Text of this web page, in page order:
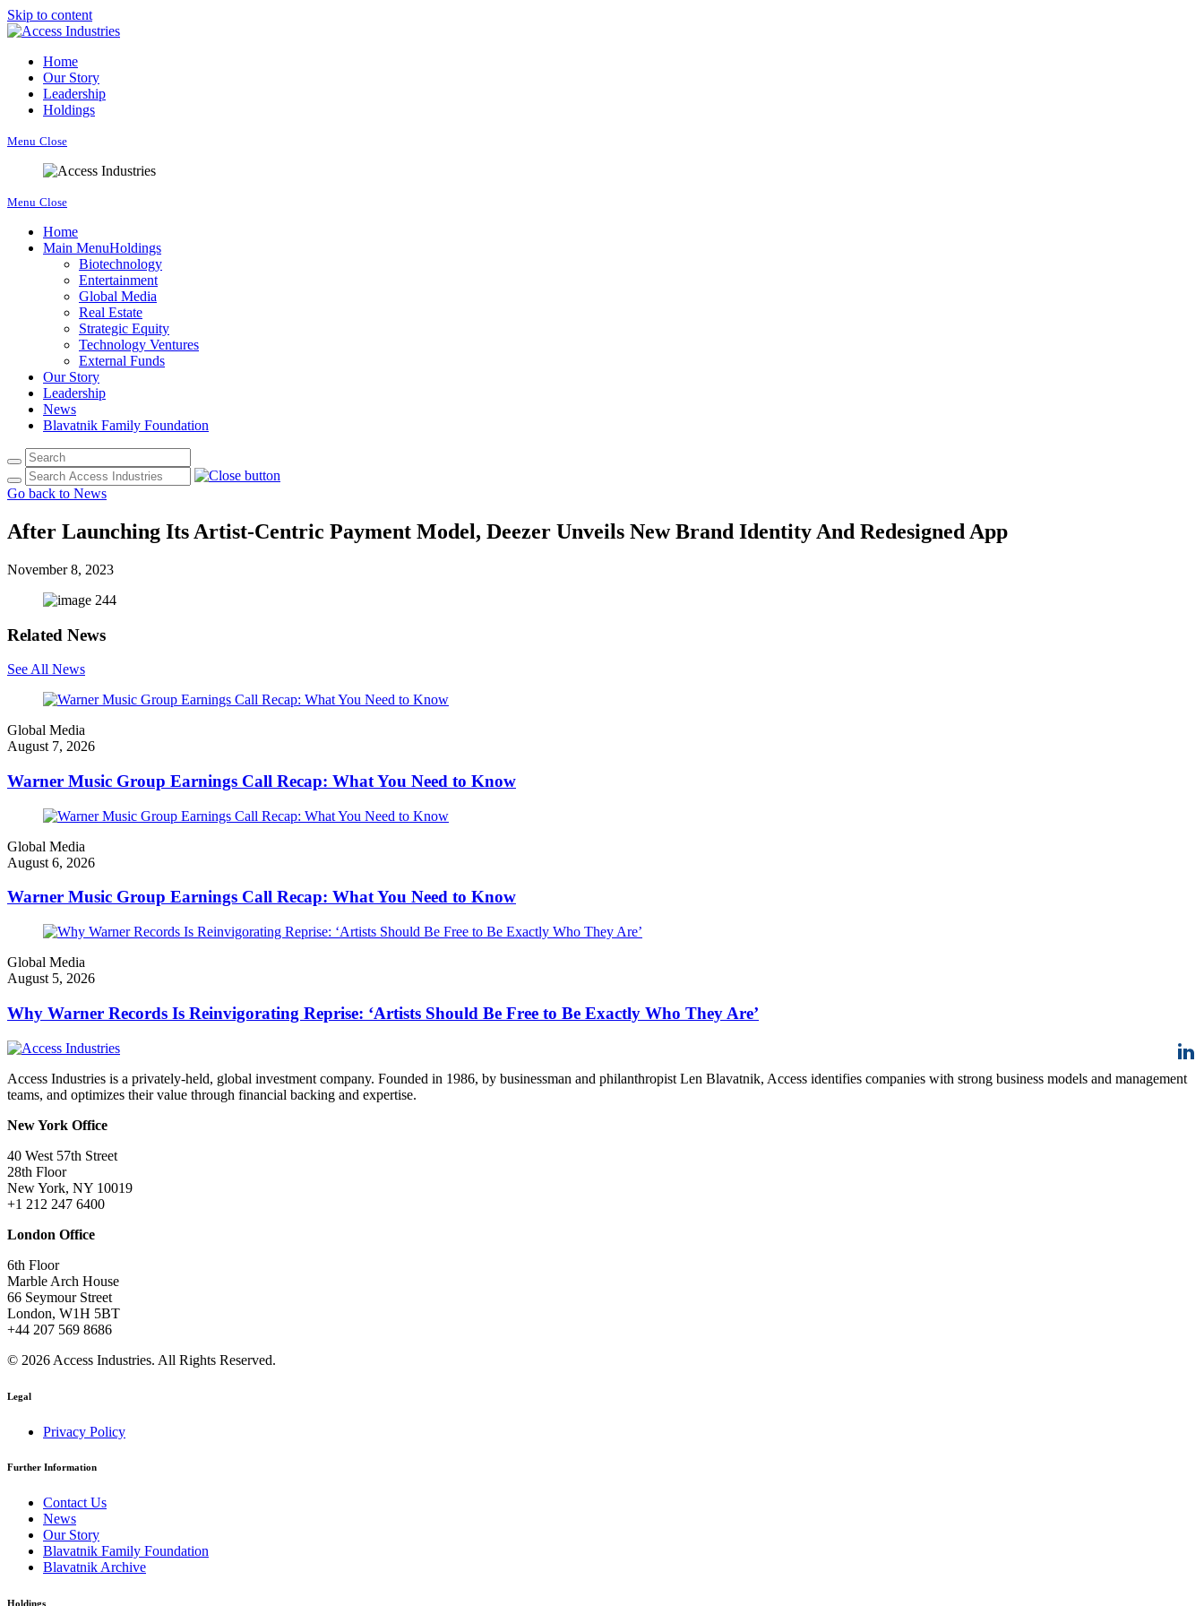
Skip to content
Home
Our Story
Leadership
Holdings
Menu Close
Menu Close
Home
Main MenuHoldings
Biotechnology
Entertainment
Global Media
Real Estate
Strategic Equity
Technology Ventures
External Funds
Our Story
Leadership
News
Blavatnik Family Foundation
Go back to News
After Launching Its Artist-Centric Payment Model, Deezer Unveils New Brand Identity And Redesigned App
November 8, 2023
Related News
See All News
Global Media
August 7, 2026
Warner Music Group Earnings Call Recap: What You Need to Know
Global Media
August 6, 2026
Warner Music Group Earnings Call Recap: What You Need to Know
Global Media
August 5, 2026
Why Warner Records Is Reinvigorating Reprise: ‘Artists Should Be Free to Be Exactly Who They Are’
Access Industries is a privately-held, global investment company. Founded in 1986, by businessman and philanthropist Len Blavatnik, Access identifies companies with strong business models and management
teams, and optimizes their value through financial backing and expertise.
New York Office
40 West 57th Street
28th Floor
New York, NY 10019
+1 212 247 6400
London Office
6th Floor
Marble Arch House
66 Seymour Street
London, W1H 5BT
+44 207 569 8686
© 2026 Access Industries. All Rights Reserved.
Legal
Privacy Policy
Further Information
Contact Us
News
Our Story
Blavatnik Family Foundation
Blavatnik Archive
Holdings